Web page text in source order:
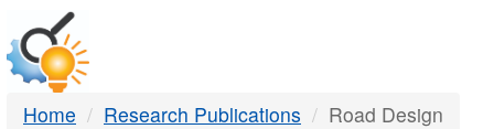
DTMB
Home Research Publications Road Design